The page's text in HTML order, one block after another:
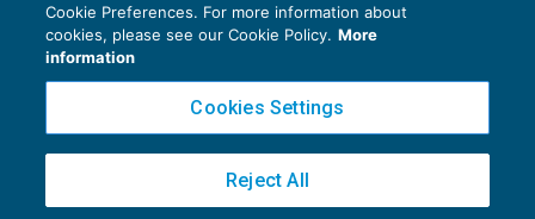
Privacy Policy
Cookie Policy
Copyright 2016 ©Gruppo Euroconference S.p.A.v2.32.4
Piazza Luigi Einaudi, 10N01 - 20124 Milano - info@ecnews.it
Cookie Preferences. For more information about
cookies, please see our Cookie Policy. More
information
Cookies Settings
Reject All